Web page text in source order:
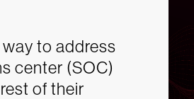
to address
center (SOC)
of their